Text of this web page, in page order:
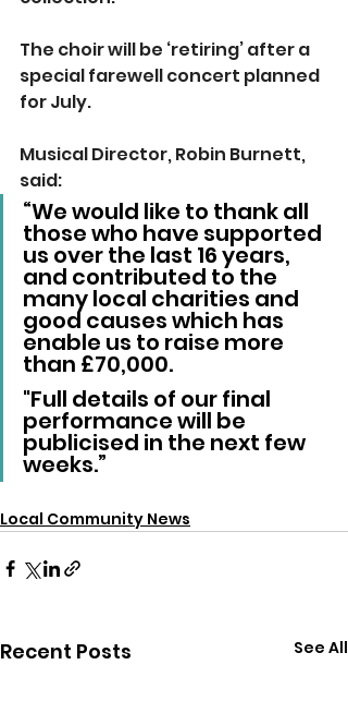
The choir will be ‘retiring’ after a
special farewell concert planned
for July.
Musical Director, Robin Burnett,
said:
“We would like to thank all
those who have supported
us over the last 16 years,
and contributed to the
many local charities and
good causes which has
enable us to raise more
than £70,000.
"Full details of our final
performance will be
publicised in the next few
weeks.”
Local Community News
Recent Posts See All